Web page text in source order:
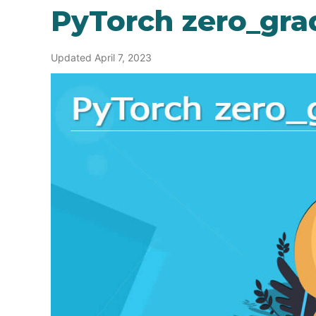
PyTorch
Updated April 7, 2023